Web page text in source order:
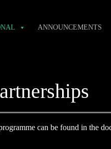
ANNOUNCEMENTS
can be found in the